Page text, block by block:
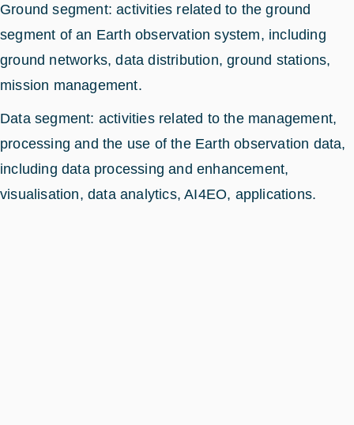
Ground segment: activities related to the ground
segment of an Earth observation system, including
ground networks, data distribution, ground stations,
mission management.
Data segment: activities related to the management,
processing and the use of the Earth observation data,
including data processing and enhancement,
visualisation, data analytics, AI4EO, applications.